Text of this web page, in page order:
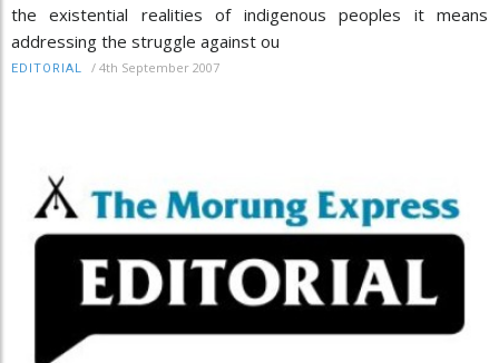
the existential realities of indigenous peoples it means
addressing the struggle against ou
EDITORIAL / 4th September 2007